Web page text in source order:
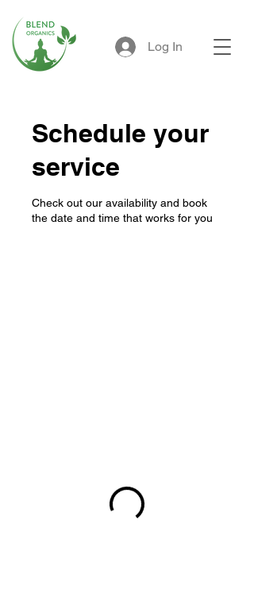
Log In
Schedule your
service
Check out our availability and book
the date and time that works for you